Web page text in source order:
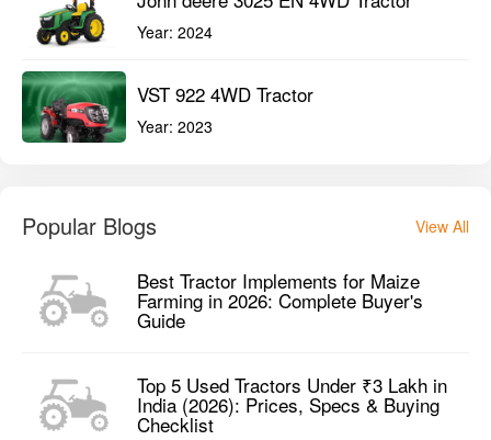
Year: 2024
VST 922 4WD Tractor
Year: 2023
Popular Blogs View All
Best Tractor Implements for Maize
Farming in 2026: Complete Buyer's
Guide
Top 5 Used Tractors Under ₹3 Lakh in
India (2026): Prices, Specs & Buying
Checklist